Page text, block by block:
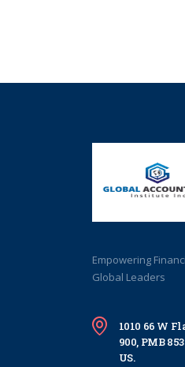
Empowering
Global Leaders
1010 66 W
900, PMB
US.